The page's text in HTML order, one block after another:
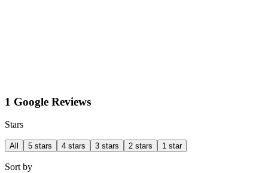
1 Google Reviews
Stars
All 5 stars 4 stars 3 stars 2 stars 1 star
Sort by